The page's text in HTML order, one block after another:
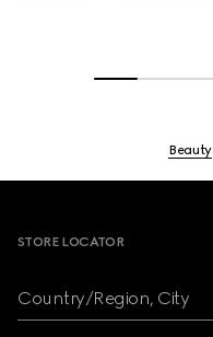
Beauty
STORE LOCATOR
Country/Region, City